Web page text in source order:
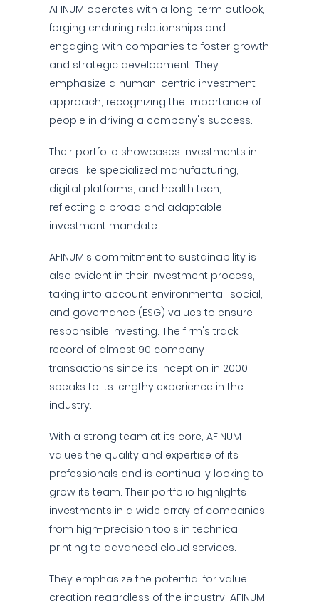
AFINUM operates with a long-term outlook,
forging enduring relationships and
engaging with companies to foster growth
and strategic development. They
emphasize a human-centric investment
approach, recognizing the importance of
people in driving a company's success.
Their portfolio showcases investments in
areas like specialized manufacturing,
digital platforms, and health tech,
reflecting a broad and adaptable
investment mandate.
AFINUM's commitment to sustainability is
also evident in their investment process,
taking into account environmental, social,
and governance (ESG) values to ensure
responsible investing. The firm's track
record of almost 90 company
transactions since its inception in 2000
speaks to its lengthy experience in the
industry.
With a strong team at its core, AFINUM
values the quality and expertise of its
professionals and is continually looking to
grow its team. Their portfolio highlights
investments in a wide array of companies,
from high-precision tools in technical
printing to advanced cloud services.
They emphasize the potential for value
creation regardless of the industry. AFINUM